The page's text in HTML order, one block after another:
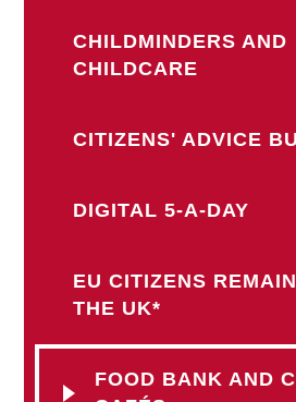
CHILDMINDERS AND
CHILDCARE
CITIZENS' ADVICE
DIGITAL 5-A-DAY
EU CITIZENS
THE UK*
FOOD BANK AND